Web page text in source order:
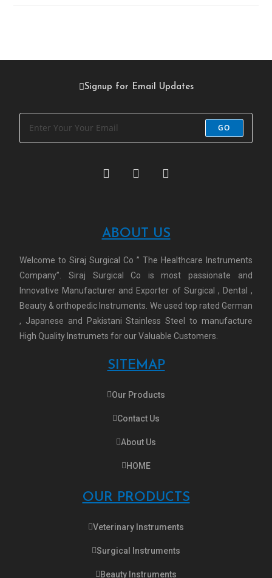
Signup for Email Updates
GO
ABOUT US
Welcome to Siraj Surgical Co ” The Healthcare Instruments
Company”. Siraj Surgical Co is most passionate and
Innovative Manufacturer and Exporter of Surgical , Dental ,
Beauty & orthopedic Instruments. We used top rated German
, Japanese and Pakistani Stainless Steel to manufacture
High Quality Instrumets for our Valuable Customers.
SITEMAP
Our Products
Contact Us
About Us
HOME
OUR PRODUCTS
Veterinary Instruments
Surgical Instruments
Beauty Instruments